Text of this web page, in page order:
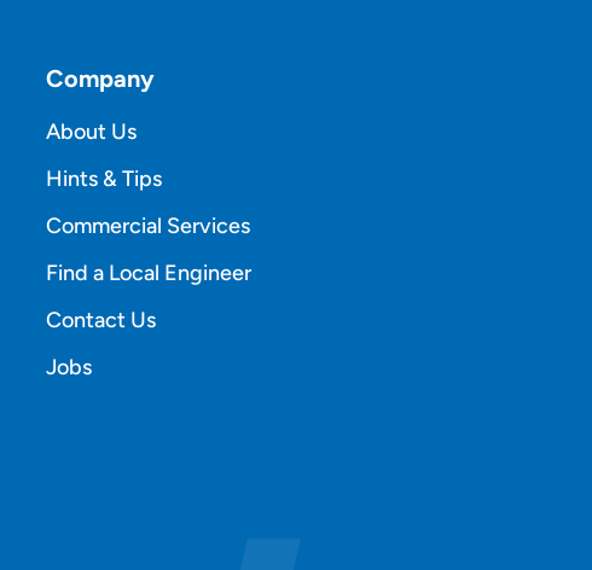
Company
About Us
Hints & Tips
Commercial Services
Find a Local Engineer
Contact Us
Jobs